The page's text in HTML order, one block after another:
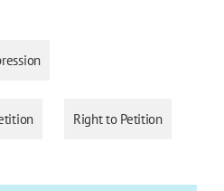
Right to Petition